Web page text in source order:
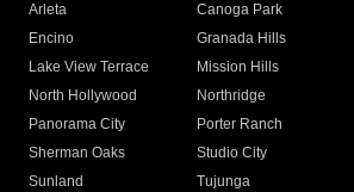
Arleta Canoga Park
Encino
Granada Hills
Lake View Terrace
Mission Hills
North Hollywood
Northridge
Panorama City
Porter Ranch
Sherman Oaks
Studio City
Sunland
Tujunga